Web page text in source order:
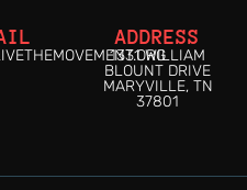
ADDRESS
1331 WILLIAM
BLOUNT DRIVE
MARYVILLE, TN
37801